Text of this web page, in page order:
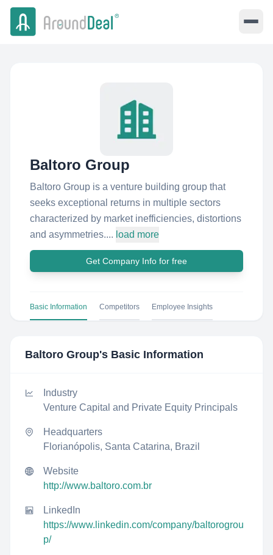
Baltoro Group
Baltoro Group is a venture building group that
seeks exceptional returns in multiple sectors
characterized by market inefficiencies, distortions
and asymmetries.... load more
Get Company Info for free
Basic Information Competitors Employee Insights
Baltoro Group's Basic Information
Industry
Venture Capital and Private Equity Principals
Headquarters
Florianópolis, Santa Catarina, Brazil
Website
http://www.baltoro.com.br
LinkedIn
https://www.linkedin.com/company/baltorogrou
p/